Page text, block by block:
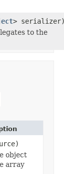
>
to the
object
array